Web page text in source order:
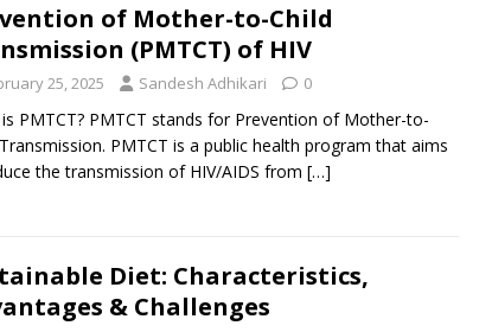
of Mother-to-Child
(PMTCT) of HIV
25, 2025 Sandesh Adhikari 0
PMTCT? PMTCT stands for Prevention of Mother-to-
PMTCT is a public health program that aims
the transmission of HIV/AIDS from […]
Diet: Characteristics,
& Challenges